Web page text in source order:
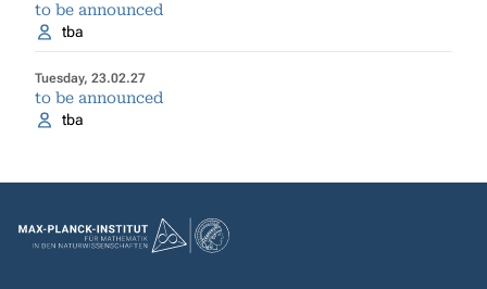
to be announced
tba
Tuesday, 23.02.27
to be announced
tba